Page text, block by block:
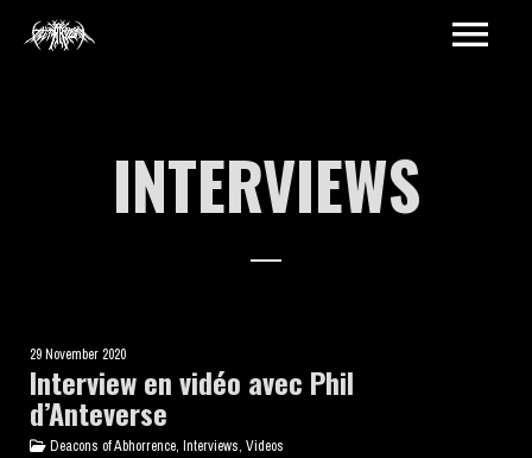
INTERVIEWS
29 November 2020
Interview en vidéo avec Phil
d’Anteverse
Deacons of Abhorrence, Interviews, Videos